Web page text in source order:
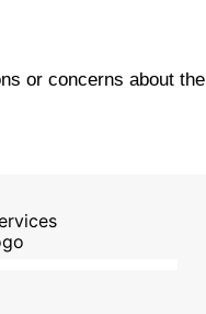
or concerns about